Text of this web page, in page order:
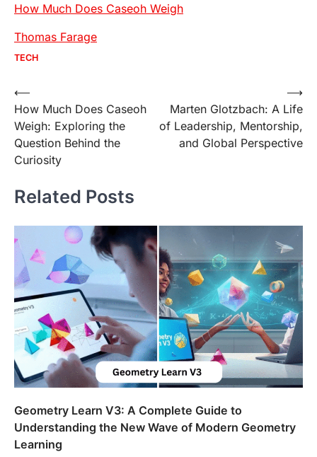
How Much Does Caseoh Weigh
Thomas Farage
TECH
Post
navigation
⟵
How Much Does Caseoh
Weigh: Exploring the
Question Behind the
Curiosity
Marten Glotzbach: A Life
of Leadership, Mentorship,
and Global Perspective
⟶
Related Posts
Geometry Learn V3: A Complete Guide to
Understanding the New Wave of Modern Geometry
Learning